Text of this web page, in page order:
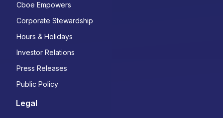
Cboe Empowers
Corporate Stewardship
Hours & Holidays
Investor Relations
Press Releases
Public Policy
Legal